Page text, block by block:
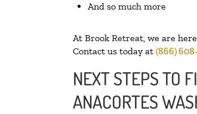
And so much more
At Brook Retreat, we are
Contact us today at (866)
NEXT STEPS TO
ANACORTES